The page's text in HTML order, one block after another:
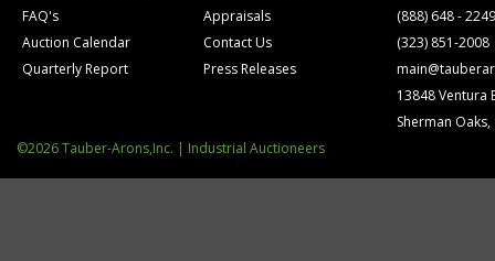
FAQ's
Auction Calendar
Quarterly Report
Appraisals
Contact Us
Press Releases
(888) 648 - 2249
(323) 851-2008
13848 Ventura
Sherman Oaks,
©2026 Tauber-Arons,Inc. | Industrial Auctioneers